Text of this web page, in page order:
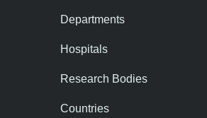
Departments
Hospitals
Research Bodies
Countries